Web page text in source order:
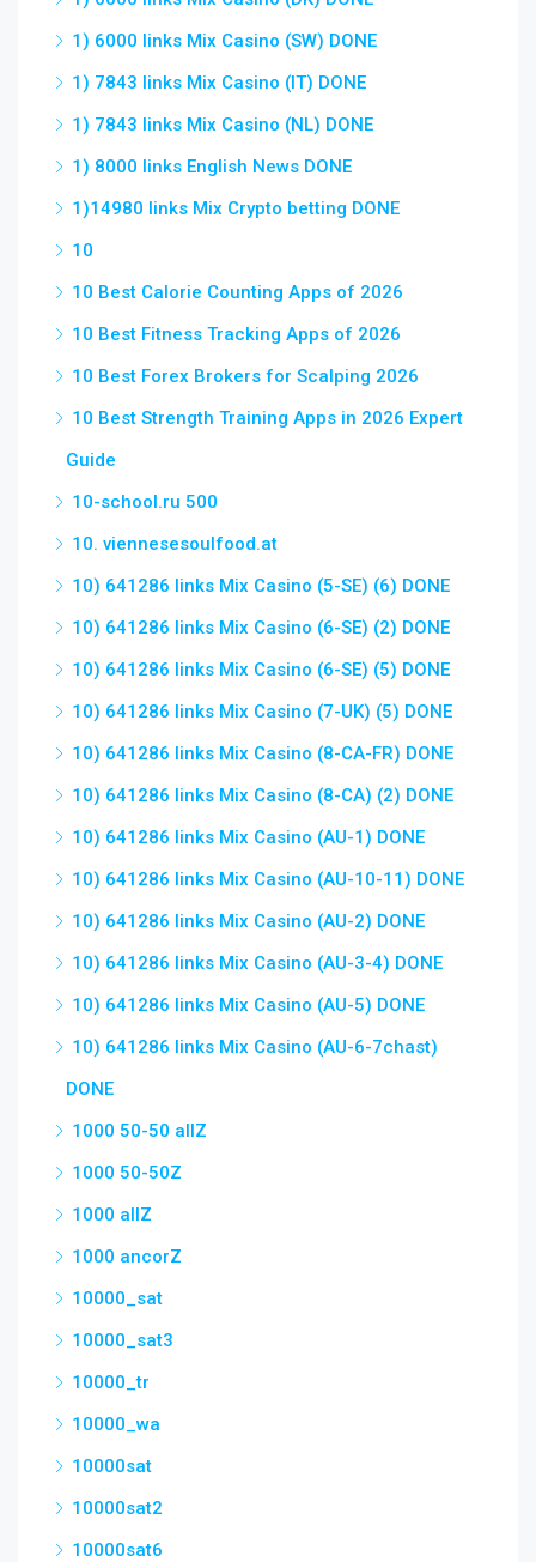
1) 6000 links Mix Casino (SW) DONE
1) 7843 links Mix Casino (IT) DONE
1) 7843 links Mix Casino (NL) DONE
1) 8000 links English News DONE
1)14980 links Mix Crypto betting DONE
10
10 Best Calorie Counting Apps of 2026
10 Best Fitness Tracking Apps of 2026
10 Best Forex Brokers for Scalping 2026
10 Best Strength Training Apps in 2026 Expert
Guide
10-school.ru 500
10. viennesesoulfood.at
10) 641286 links Mix Casino (5-SE) (6) DONE
10) 641286 links Mix Casino (6-SE) (2) DONE
10) 641286 links Mix Casino (6-SE) (5) DONE
10) 641286 links Mix Casino (7-UK) (5) DONE
10) 641286 links Mix Casino (8-CA-FR) DONE
10) 641286 links Mix Casino (8-CA) (2) DONE
10) 641286 links Mix Casino (AU-1) DONE
10) 641286 links Mix Casino (AU-10-11) DONE
10) 641286 links Mix Casino (AU-2) DONE
10) 641286 links Mix Casino (AU-3-4) DONE
10) 641286 links Mix Casino (AU-5) DONE
10) 641286 links Mix Casino (AU-6-7chast)
DONE
1000 50-50 allZ
1000 50-50Z
1000 allZ
1000 ancorZ
10000_sat
10000_sat3
10000_tr
10000_wa
10000sat
10000sat2
10000sat6